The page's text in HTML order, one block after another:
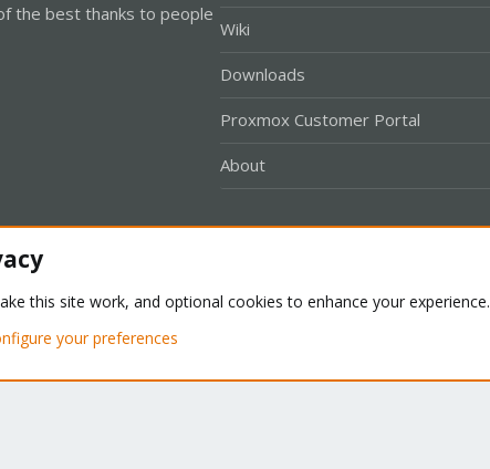
the best thanks to people
Wiki
Downloads
Proxmox Customer Portal
About
2026 XenForo Ltd.
this site work, and optional cookies to enhance your experience.
your preferences